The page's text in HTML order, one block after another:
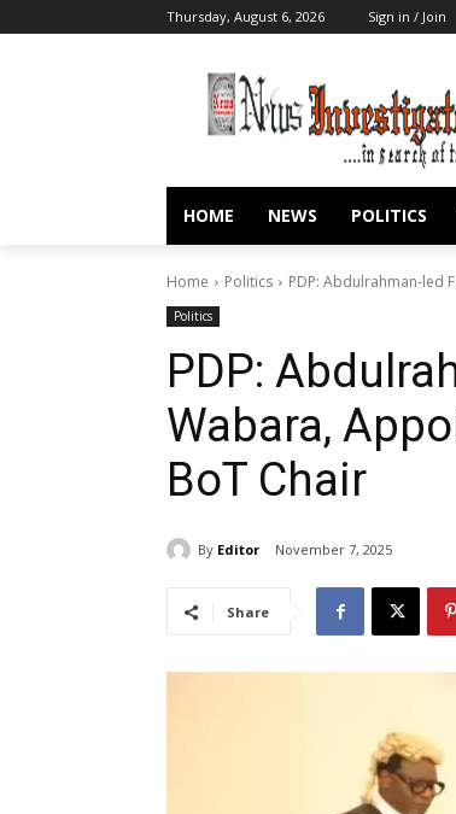
Thursday, August 6, 2026 Sign in / Join
HOME NEWS POLITICS
Home Politics PDP: Abdulrahman-led
Politics
PDP:
Wabara,
BoT Chair
By Editor November 7, 2025
Share